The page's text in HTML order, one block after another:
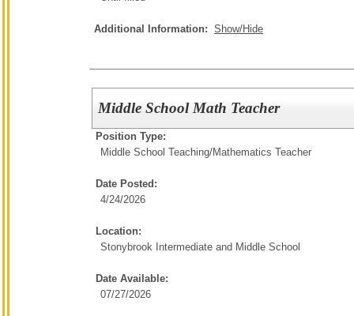
Additional Information: Show/Hide
Middle School Math Teacher
Position Type:
Middle School Teaching/Mathematics Teacher
Date Posted:
4/24/2026
Location:
Stonybrook Intermediate and Middle School
Date Available:
07/27/2026